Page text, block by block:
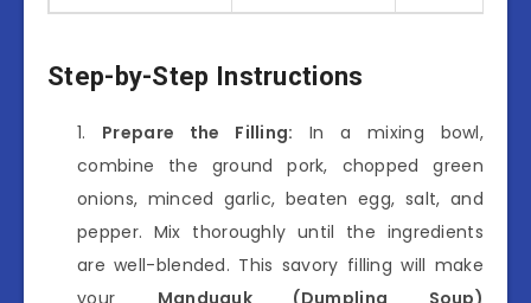
Step-by-Step Instructions
Prepare the Filling: In a mixing bowl,
combine the ground pork, chopped green
onions, minced garlic, beaten egg, salt, and
pepper. Mix thoroughly until the ingredients
are well-blended. This savory filling will make
your Manduguk (Dumpling Soup)